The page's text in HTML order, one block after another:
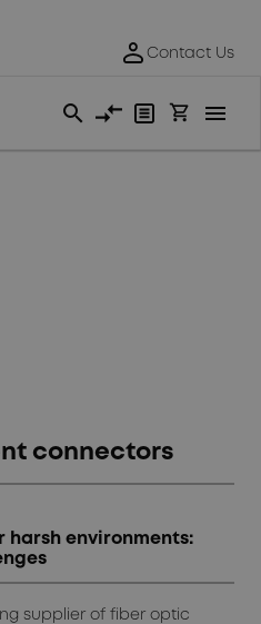
connectors
harsh environments:
supplier of fiber optic